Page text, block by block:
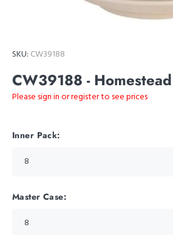
SKU: CW39188
CW39188 -
Please sign in or register to see prices
Inner Pack:
Master Case: